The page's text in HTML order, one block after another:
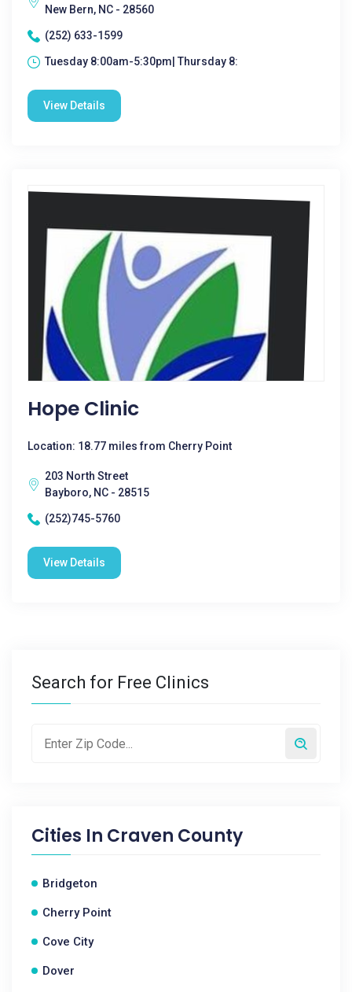
New Bern, NC - 28560
(252) 633-1599
Tuesday 8:00am-5:30pm| Thursday 8:
View Details
Hope Clinic
Location: 18.77 miles from Cherry Point
203 North Street
Bayboro, NC - 28515
(252)745-5760
View Details
Search for Free Clinics
Cities In Craven County
Bridgeton
Cherry Point
Cove City
Dover